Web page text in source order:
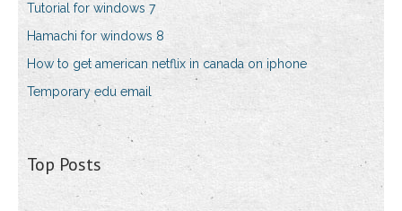
Tutorial for windows 7
Hamachi for windows 8
How to get american netflix in canada on iphone
Temporary edu email
Top Posts